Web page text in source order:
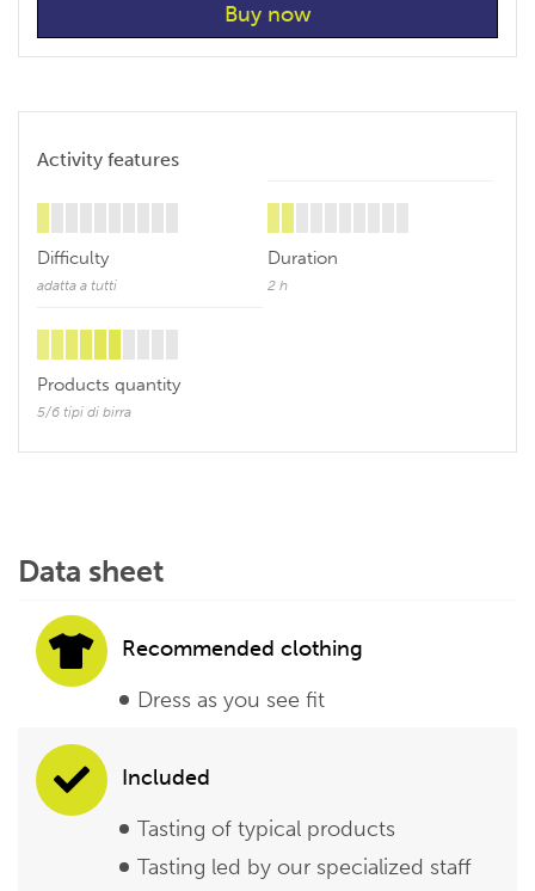
Activity features
Difficulty
adatta a tutti
Duration
2 h
Products quantity
5/6 tipi di birra
Data sheet
Recommended clothing
Dress as you see fit
Included
Tasting of typical products
Tasting led by our specialized staff